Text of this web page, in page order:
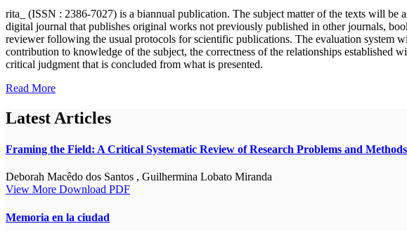
rita_ (ISSN : 2386-7027) is a biannual publication. The subject matter of the texts will
digital journal that publishes original works not previously published in other journals,
reviewer following the usual protocols for scientific publications. The evaluation system
contribution to knowledge of the subject, the correctness of the relationships
critical judgment that is concluded from what is presented.
Read More
Latest Articles
Framing the Field: A Critical Systematic Review of Research Problems and
Deborah Macêdo dos Santos , Guilhermina Lobato Miranda
View More Download PDF
Memoria en la ciudad